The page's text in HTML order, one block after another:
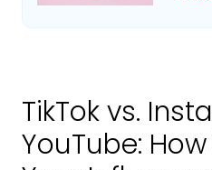
TikTok vs.
YouTube: